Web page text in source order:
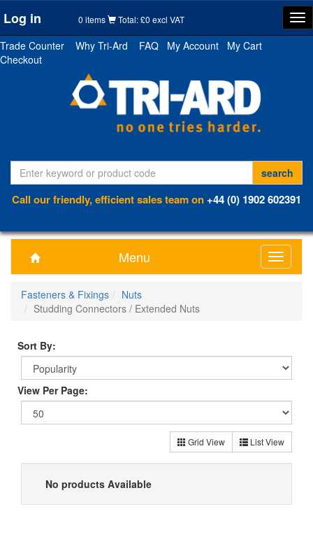
Log in 0 items Total: £0 excl VAT
Trade Counter
Why Tri-Ard FAQ My Account
My Cart
Checkout
Call our friendly, efficient sales team on+44 (0) 1902 602391
Menu
Toggle
Fasteners & Fixings
Nuts
Studding Connectors / Extended Nuts
Sort By:
View Per Page:
Grid View List View
No products Available